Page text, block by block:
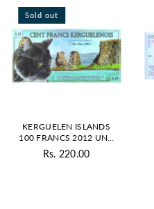
Sold out
KERGUELEN ISLANDS
100 FRANCS 2012 UNC
POLYMER - PRIVATE
Regular
Rs. 220.00